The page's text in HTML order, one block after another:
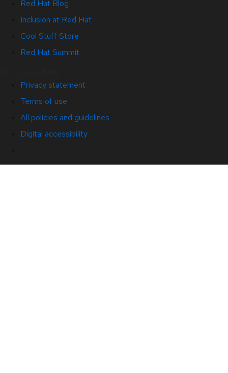
Red Hat Blog
Inclusion at Red Hat
Cool Stuff Store
Red Hat Summit
Privacy statement
Terms of use
All policies and guidelines
Digital accessibility